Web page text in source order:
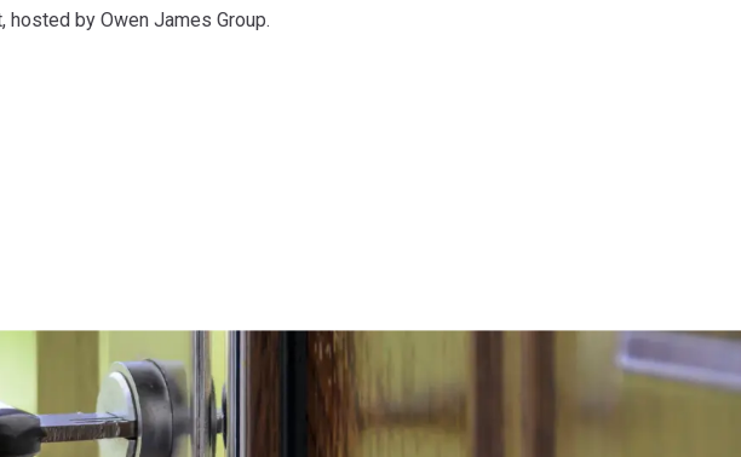
hosted by Owen James Group.